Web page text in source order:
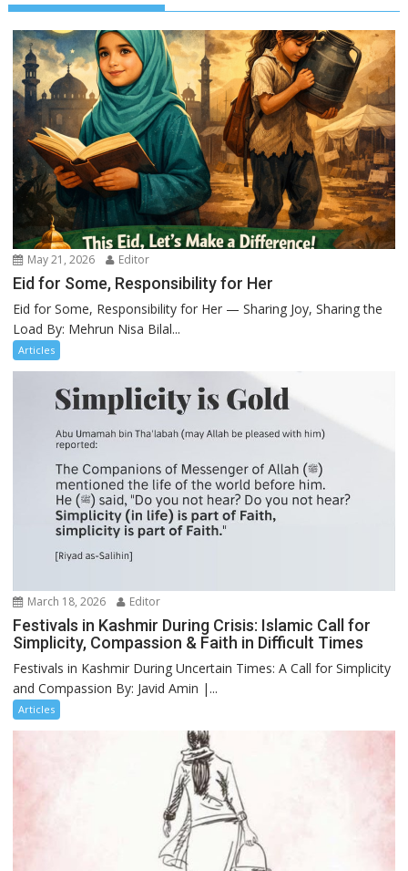
May 21, 2026 Editor
Eid for Some, Responsibility for Her
Eid for Some, Responsibility for Her — Sharing Joy, Sharing the
Load By: Mehrun Nisa Bilal...
Articles
March 18, 2026 Editor
Festivals in Kashmir During Crisis: Islamic Call for
Simplicity, Compassion & Faith in Difficult Times
Festivals in Kashmir During Uncertain Times: A Call for Simplicity
and Compassion By: Javid Amin |...
Articles